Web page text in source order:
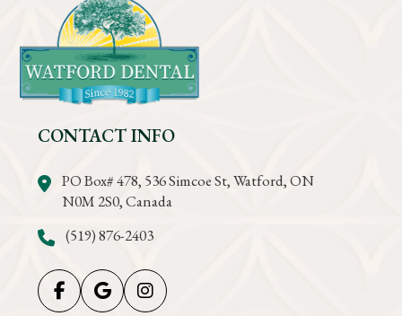
CONTACT INFO
PO Box# 478, 536 Simcoe St, Watford, ON
N0M 2S0, Canada
(519) 876-2403